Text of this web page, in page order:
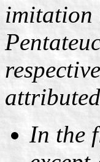
imitation
In the